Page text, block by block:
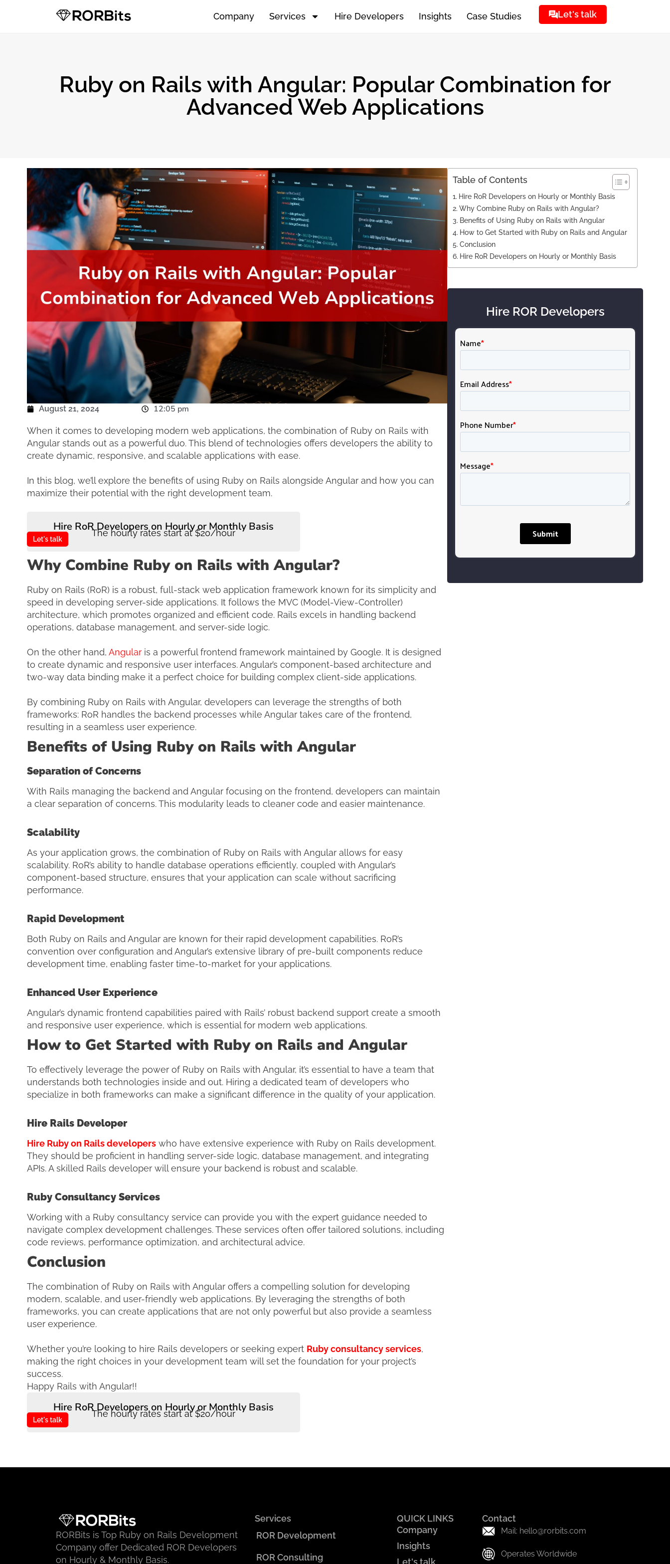
Company Services Hire Developers Insights Case Studies Let's talk
Ruby on Rails with Angular: Popular Combination for
Advanced Web Applications
August 21, 2024 12:05 pm
When it comes to developing modern web applications, the combination of Ruby on Rails with
Angular stands out as a powerful duo. This blend of technologies offers developers the ability to
create dynamic, responsive, and scalable applications with ease.
In this blog, we’ll explore the benefits of using Ruby on Rails alongside Angular and how you can
maximize their potential with the right development team.
Hire RoR Developers on Hourly or Monthly Basis
The hourly rates start at $20/hour
Let's talk
Why Combine Ruby on Rails with Angular?
Ruby on Rails (RoR) is a robust, full-stack web application framework known for its simplicity and
speed in developing server-side applications. It follows the MVC (Model-View-Controller)
architecture, which promotes organized and efficient code. Rails excels in handling backend
operations, database management, and server-side logic.
On the other hand, Angularis a powerful frontend framework maintained by Google. It is designed
to create dynamic and responsive user interfaces. Angular’s component-based architecture and
two-way data binding make it a perfect choice for building complex client-side applications.
By combining Ruby on Rails with Angular, developers can leverage the strengths of both
frameworks: RoR handles the backend processes while Angular takes care of the frontend,
resulting in a seamless user experience.
Benefits of Using Ruby on Rails with Angular
Separation of Concerns
With Rails managing the backend and Angular focusing on the frontend, developers can maintain
a clear separation of concerns. This modularity leads to cleaner code and easier maintenance.
Scalability
As your application grows, the combination of Ruby on Rails with Angular allows for easy
scalability. RoR’s ability to handle database operations efficiently, coupled with Angular’s
component-based structure, ensures that your application can scale without sacrificing
performance.
Rapid Development
Both Ruby on Rails and Angular are known for their rapid development capabilities. RoR’s
convention over configuration and Angular’s extensive library of pre-built components reduce
development time, enabling faster time-to-market for your applications.
Enhanced User Experience
Angular’s dynamic frontend capabilities paired with Rails’ robust backend support create a smooth
and responsive user experience, which is essential for modern web applications.
How to Get Started with Ruby on Rails and Angular
To effectively leverage the power of Ruby on Rails with Angular, it’s essential to have a team that
understands both technologies inside and out. Hiring a dedicated team of developers who
specialize in both frameworks can make a significant difference in the quality of your application.
Hire Rails Developer
Hire Ruby on Rails developerswho have extensive experience with Ruby on Rails development.
They should be proficient in handling server-side logic, database management, and integrating
APIs. A skilled Rails developer will ensure your backend is robust and scalable.
Ruby Consultancy Services
Working with a Ruby consultancy service can provide you with the expert guidance needed to
navigate complex development challenges. These services often offer tailored solutions, including
code reviews, performance optimization, and architectural advice.
Conclusion
The combination of Ruby on Rails with Angular offers a compelling solution for developing
modern, scalable, and user-friendly web applications. By leveraging the strengths of both
frameworks, you can create applications that are not only powerful but also provide a seamless
user experience.
Whether you’re looking to hire Rails developers or seeking expert Ruby consultancy services,
making the right choices in your development team will set the foundation for your project’s
success.
Happy Rails with Angular!!
Hire RoR Developers on Hourly or Monthly Basis
The hourly rates start at $20/hour
Let's talk
Table of Contents
Hire RoR Developers on Hourly or Monthly Basis
Why Combine Ruby on Rails with Angular?
Benefits of Using Ruby on Rails with Angular
How to Get Started with Ruby on Rails and Angular
Conclusion
Hire RoR Developers on Hourly or Monthly Basis
Hire ROR Developers
RORBits is Top Ruby on Rails Development
Company offer Dedicated ROR Developers
on Hourly & Monthly Basis.
Services
ROR Development
ROR Consulting
QUICK LINKS
Company
Insights
Let's talk
Contact
Mail: hello@rorbits.com
Operates Worldwide